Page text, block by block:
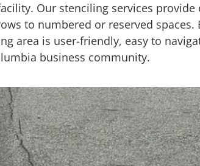
Our stenciling services provide
to numbered or reserved spaces.
area is user-friendly, easy to
business community.